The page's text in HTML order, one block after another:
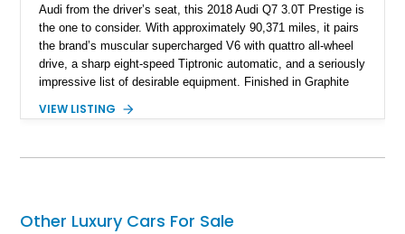
Audi from the driver’s seat, this 2018 Audi Q7 3.0T Prestige is
the one to consider. With approximately 90,371 miles, it pairs
the brand’s muscular supercharged V6 with quattro all-wheel
drive, a sharp eight-speed Tiptronic automatic, and a seriously
impressive list of desirable equipment. Finished in Graphite
performance, practicality, and the sort of discreet, high-spec
it is on a family road trip.
VIEW LISTING
Other Luxury Cars For Sale